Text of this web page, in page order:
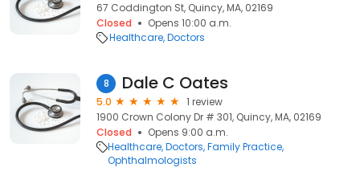
67 Coddington St, Quincy, MA, 02169
Closed
Opens 10:00 a.m.
Healthcare Doctors
8 Dale C Oates
5.0
1 review
1900 Crown Colony Dr # 301, Quincy, MA, 02169
Closed
Opens 9:00 a.m.
Healthcare Doctors Family Practice
Ophthalmologists